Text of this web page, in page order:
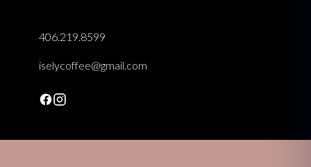
406.219.8599
iselycoffee@gmail.com